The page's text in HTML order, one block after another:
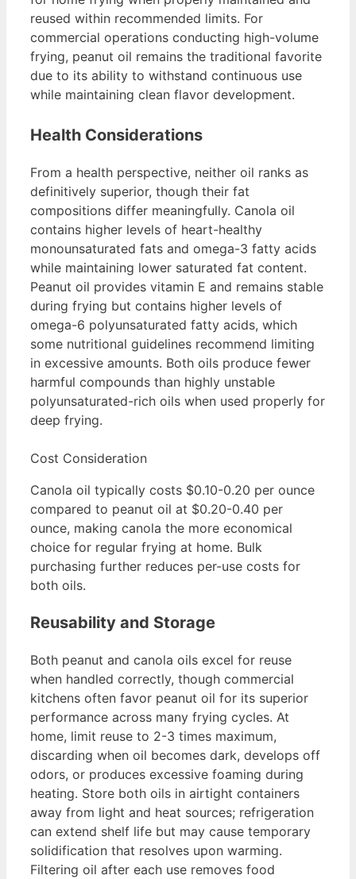
reused within recommended limits. For
commercial operations conducting high-volume
frying, peanut oil remains the traditional favorite
due to its ability to withstand continuous use
while maintaining clean flavor development.
Health Considerations
From a health perspective, neither oil ranks as
definitively superior, though their fat
compositions differ meaningfully. Canola oil
contains higher levels of heart-healthy
monounsaturated fats and omega-3 fatty acids
while maintaining lower saturated fat content.
Peanut oil provides vitamin E and remains stable
during frying but contains higher levels of
omega-6 polyunsaturated fatty acids, which
some nutritional guidelines recommend limiting
in excessive amounts. Both oils produce fewer
harmful compounds than highly unstable
polyunsaturated-rich oils when used properly for
deep frying.
Cost Consideration
Canola oil typically costs $0.10-0.20 per ounce
compared to peanut oil at $0.20-0.40 per
ounce, making canola the more economical
choice for regular frying at home. Bulk
purchasing further reduces per-use costs for
both oils.
Reusability and Storage
Both peanut and canola oils excel for reuse
when handled correctly, though commercial
kitchens often favor peanut oil for its superior
performance across many frying cycles. At
home, limit reuse to 2-3 times maximum,
discarding when oil becomes dark, develops off
odors, or produces excessive foaming during
heating. Store both oils in airtight containers
away from light and heat sources; refrigeration
can extend shelf life but may cause temporary
solidification that resolves upon warming.
Filtering oil after each use removes food